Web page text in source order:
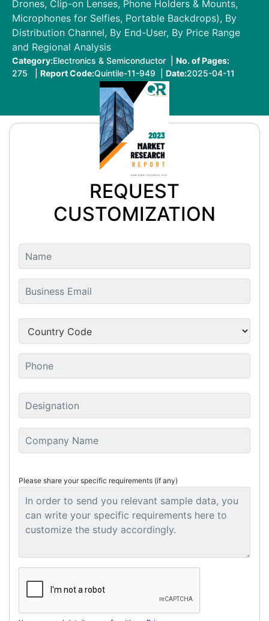
Drones, Clip-on Lenses, Phone Holders & Mounts,
Microphones for Selfies, Portable Backdrops), By
Distribution Channel, By End-User, By Price Range
and Regional Analysis
Category:Electronics & Semiconductor | No. of Pages:
275 | Report Code:Quintile-11-949 | Date:2025-04-11
REQUEST
CUSTOMIZATION
Please share your specific requirements (if any)